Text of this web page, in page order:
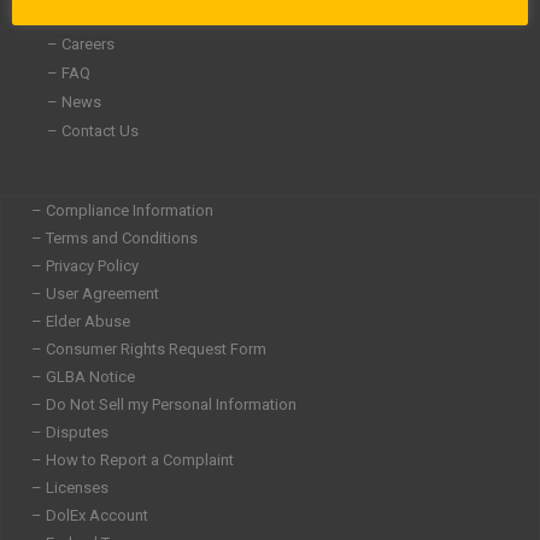
– Careers
– FAQ
– News
– Contact Us
– Compliance Information
– Terms and Conditions
– Privacy Policy
– User Agreement
– Elder Abuse
– Consumer Rights Request Form
– GLBA Notice
– Do Not Sell my Personal Information
– Disputes
– How to Report a Complaint
– Licenses
– DolEx Account